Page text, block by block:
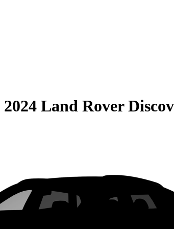
2024 Land Rover